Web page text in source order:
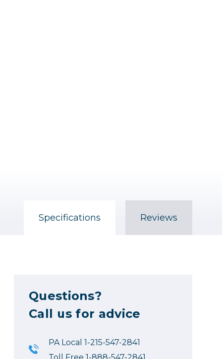
Specifications Reviews
Questions?
Call us for advice
PA Local 1-215-547-2841